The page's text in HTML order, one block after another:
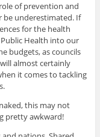
of prevention and
underestimated. If
for the health
Health into our
budgets, as councils
almost certainly
it comes to tackling
this may not
pretty awkward!